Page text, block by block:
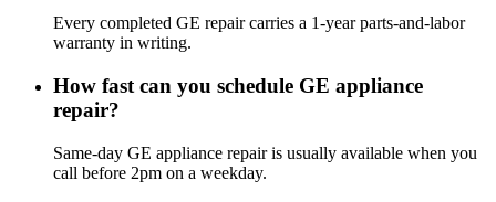
Every completed GE repair carries a 1-year parts-and-labor
warranty in writing.
How fast can you schedule GE appliance
repair?
Same-day GE appliance repair is usually available when you
call before 2pm on a weekday.